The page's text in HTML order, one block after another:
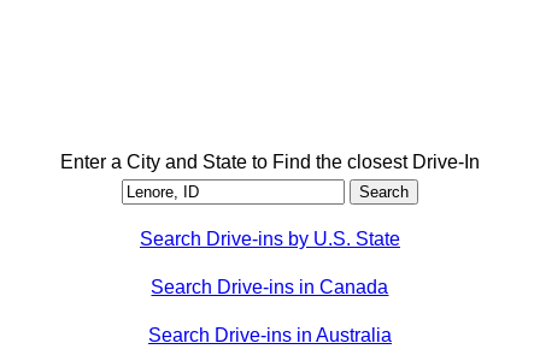
Enter a City and State to Find the closest Drive-In
Search Drive-ins by U.S. State
Search Drive-ins in Canada
Search Drive-ins in Australia